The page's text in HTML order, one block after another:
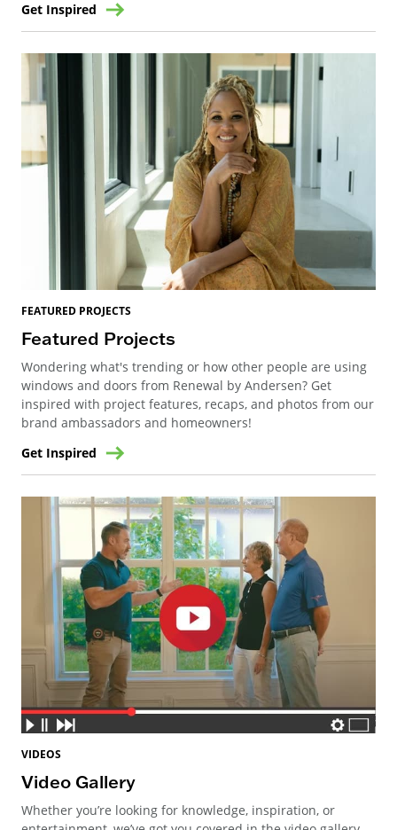
Get Inspired
FEATURED PROJECTS
Featured Projects
Wondering what's trending or how other people are using
windows and doors from Renewal by Andersen? Get
inspired with project features, recaps, and photos from our
brand ambassadors and homeowners!
Get Inspired
VIDEOS
Video Gallery
Whether you’re looking for knowledge, inspiration, or